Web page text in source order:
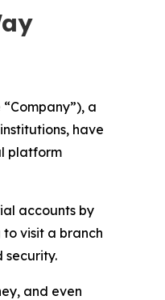
a
have
platform
accounts by
to visit a branch
security.
and even